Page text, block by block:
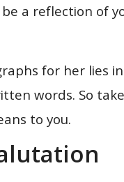
a reflection of
for her lies
words. So
to you.